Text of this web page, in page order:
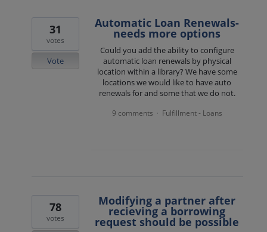
Automatic Loan Renewals-
needs more options
Could you add the ability to configure
automatic loan renewals by physical
location within a library? We have some
locations we would like to have auto
renewals for and some that we do not.
31
votes
Vote
9 comments · Fulfillment - Loans
Modifying a partner after
recieving a borrowing
request should be possible
78
votes